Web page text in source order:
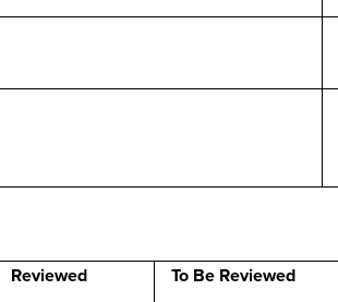
Reviewed To Be Reviewed